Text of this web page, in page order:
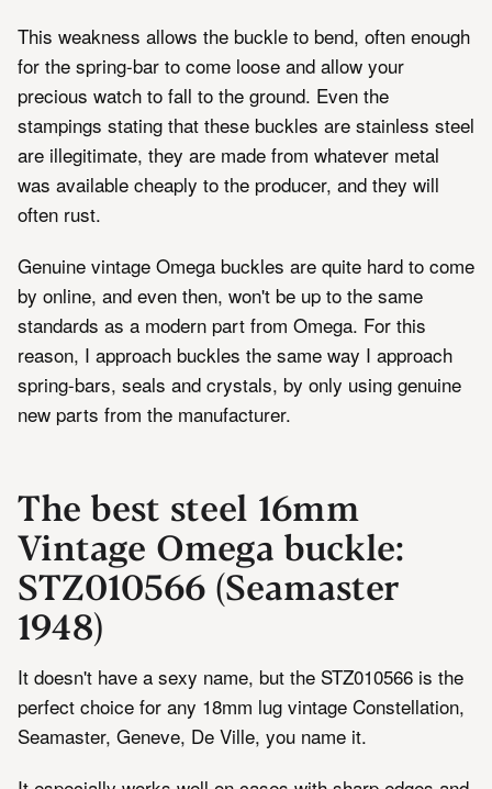
This weakness allows the buckle to bend, often enough
for the spring-bar to come loose and allow your
precious watch to fall to the ground. Even the
stampings stating that these buckles are stainless steel
are illegitimate, they are made from whatever metal
was available cheaply to the producer, and they will
often rust.
Genuine vintage Omega buckles are quite hard to come
by online, and even then, won't be up to the same
standards as a modern part from Omega. For this
reason, I approach buckles the same way I approach
spring-bars, seals and crystals, by only using genuine
new parts from the manufacturer.
The best steel 16mm
Vintage Omega buckle:
STZ010566 (Seamaster
1948)
It doesn't have a sexy name, but the STZ010566 is the
perfect choice for any 18mm lug vintage Constellation,
Seamaster, Geneve, De Ville, you name it.